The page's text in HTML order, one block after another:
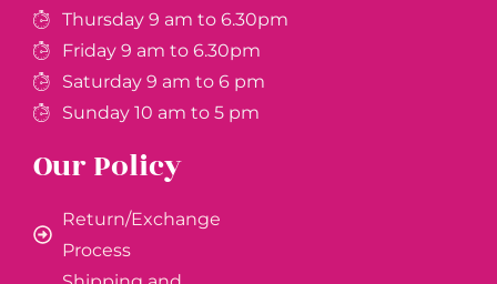
Thursday 9 am to 6.30pm
Friday 9 am to 6.30pm
Saturday 9 am to 6 pm
Sunday 10 am to 5 pm
Our Policy
Return/Exchange
Process